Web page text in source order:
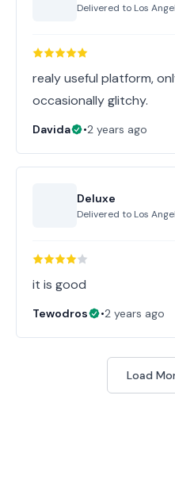
Delivered to Los
realy useful platform,
occasionally glitchy.
Davida •2 years ago
Deluxe
Delivered to Los
it is good
Tewodros •2 years ago
Load